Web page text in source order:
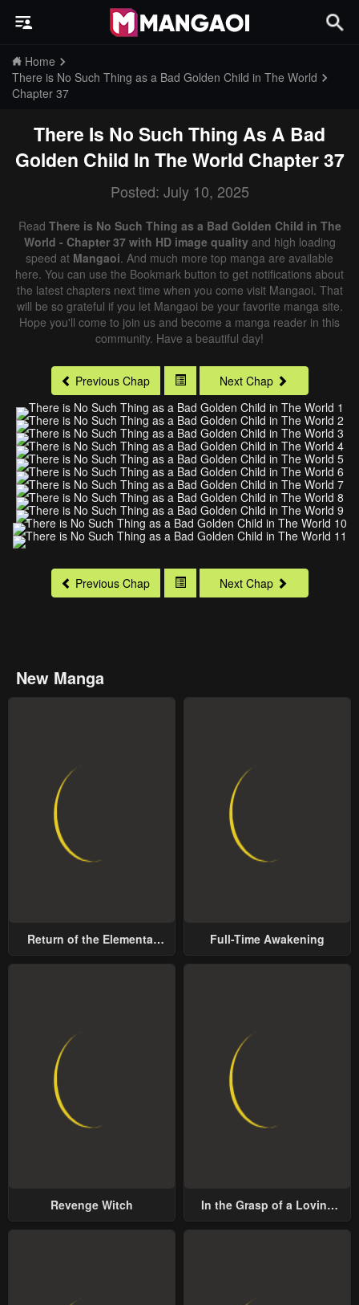
Home
There is No Such Thing as a Bad Golden Child in The World
Chapter 37
There Is No Such Thing As A Bad
Golden Child In The World Chapter 37
Posted: July 10, 2025
Read There is No Such Thing as a Bad Golden Child in The
World - Chapter 37 with HD image qualityand high loading
speed at Mangaoi. And much more top manga are available
here. You can use the Bookmark button to get notifications about
the latest chapters next time when you come visit Mangaoi. That
will be so grateful if you let Mangaoi be your favorite manga site.
Hope you'll come to join us and become a manga reader in this
community. Have a beautiful day!
Previous Chap Next Chap
Previous Chap Next Chap
New Manga
Return of the Elemental
Full-Time Awakening
Revenge Witch
In the Grasp of a Loving